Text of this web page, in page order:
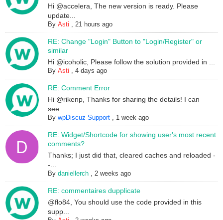
Hi @accelera, The new version is ready. Please
update...
ByAsti ,21 hours ago
RE: Change "Login" Button to "Login/Register" or
similar
Hi @icoholic, Please follow the solution provided in ...
ByAsti ,4 days ago
RE: Comment Error
Hi @rikenp, Thanks for sharing the details! I can
see...
BywpDiscuz Support , 1 week ago
RE: Widget/Shortcode for showing user's most recent
comments?
Thanks; I just did that, cleared caches and reloaded -
-...
Bydaniellerch ,2 weeks ago
RE: commentaires dupplicate
@flo84, You should use the code provided in this
supp...